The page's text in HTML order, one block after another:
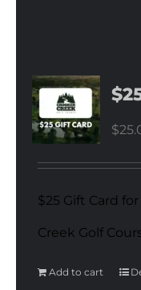
$
$25 Gift Card
Creek Golf
Add to cart